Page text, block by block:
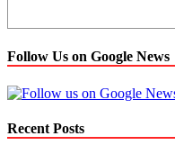
When
Choosing
A
Hotel
Amsterdam
Follow Us on Google News
Recent Posts